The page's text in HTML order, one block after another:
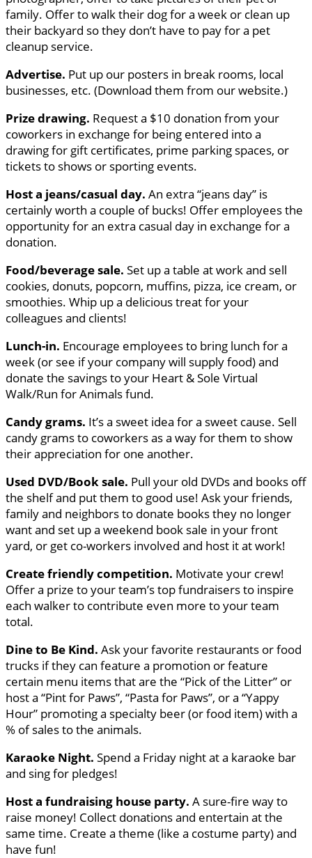
family. Offer to walk their dog for a week or clean up
their backyard so they don’t have to pay for a pet
cleanup service.
Advertise. Put up our posters in break rooms, local
businesses, etc. (Download them from our website.)
Prize drawing. Request a $10 donation from your
coworkers in exchange for being entered into a
drawing for gift certificates, prime parking spaces, or
tickets to shows or sporting events.
Host a jeans/casual day. An extra “jeans day” is
certainly worth a couple of bucks! Offer employees the
opportunity for an extra casual day in exchange for a
donation.
Food/beverage sale. Set up a table at work and sell
cookies, donuts, popcorn, muffins, pizza, ice cream, or
smoothies. Whip up a delicious treat for your
colleagues and clients!
Lunch-in. Encourage employees to bring lunch for a
week (or see if your company will supply food) and
donate the savings to your Heart & Sole Virtual
Walk/Run for Animals fund.
Candy grams. It’s a sweet idea for a sweet cause. Sell
candy grams to coworkers as a way for them to show
their appreciation for one another.
Used DVD/Book sale. Pull your old DVDs and books off
the shelf and put them to good use! Ask your friends,
family and neighbors to donate books they no longer
want and set up a weekend book sale in your front
yard, or get co-workers involved and host it at work!
Create friendly competition. Motivate your crew!
Offer a prize to your team’s top fundraisers to inspire
each walker to contribute even more to your team
total.
Dine to Be Kind. Ask your favorite restaurants or food
trucks if they can feature a promotion or feature
certain menu items that are the “Pick of the Litter” or
host a “Pint for Paws”, “Pasta for Paws”, or a “Yappy
Hour” promoting a specialty beer (or food item) with a
% of sales to the animals.
Karaoke Night. Spend a Friday night at a karaoke bar
and sing for pledges!
Host a fundraising house party. A sure-fire way to
raise money! Collect donations and entertain at the
same time. Create a theme (like a costume party) and
have fun!